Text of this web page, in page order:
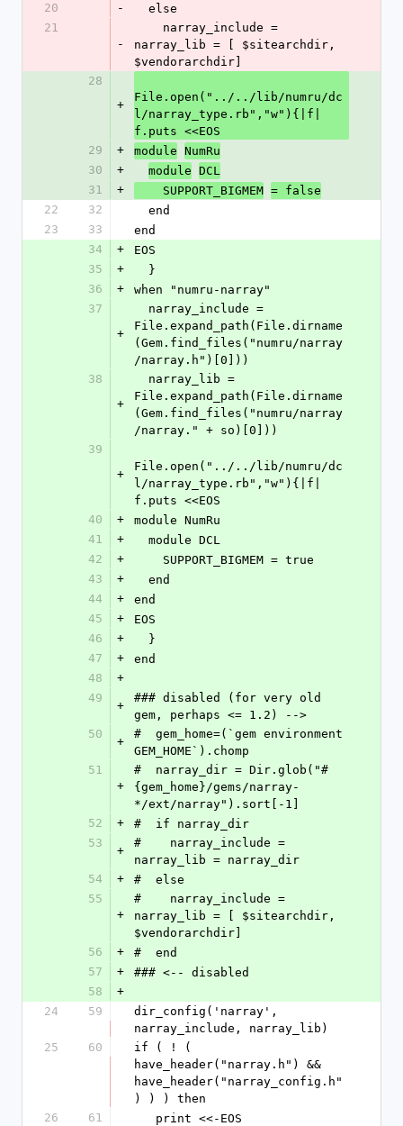
20
-
  else
21
-
narray_lib = [ $sitearchdir,
$vendorarchdir]
28
+
File.open("../../lib/numru/dc
l/narray_type.rb","w"){|f|
f.puts <<EOS
29
+ module NumRu
30
+ module DCL
31
+
    SUPPORT_BIGMEM
= false
22
32
  end
23
33
end
34
+
EOS
35
+
  }
36
+
when "numru-narray"
37
+
File.expand_path(File.dirname
(Gem.find_files("numru/narray
/narray.h")[0]))
38
+
File.expand_path(File.dirname
(Gem.find_files("numru/narray
/narray." + so)[0]))
39
+
File.open("../../lib/numru/dc
l/narray_type.rb","w"){|f|
f.puts <<EOS
40
+
module NumRu
41
+
  module DCL
42
+
    SUPPORT_BIGMEM = true
43
+
  end
44
+
end
45
+
EOS
46
+
  }
47
+
end
48
+
49
+
### disabled (for very old
gem, perhaps <= 1.2) -->
50
+
#  gem_home=(`gem environment
GEM_HOME`).chomp
51
+
#  narray_dir = Dir.glob("#
{gem_home}/gems/narray-
*/ext/narray").sort[-1]
52
+
#  if narray_dir
53
+
#    narray_include =
narray_lib = narray_dir
54
+
#  else
55
+
#    narray_include =
narray_lib = [ $sitearchdir,
$vendorarchdir]
56
+
#  end
57
+
### <-- disabled
58
+
24
59
dir_config('narray',
narray_include, narray_lib)
25
60
if ( ! (
have_header("narray.h") &&
have_header("narray_config.h"
) ) ) then
26
61
   print <<-EOS